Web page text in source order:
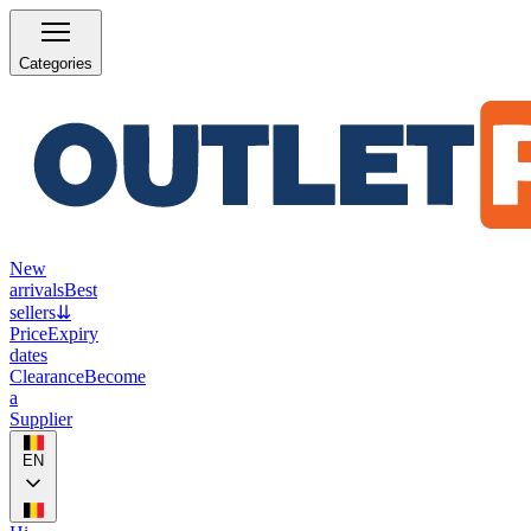
Categories
New
arrivalsBest
sellers⇊
PriceExpiry
dates
ClearanceBecome
a
Supplier
EN